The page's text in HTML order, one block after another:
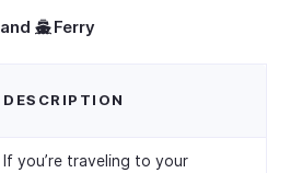
and Ferry
DESCRIPTION
If you’re traveling to your